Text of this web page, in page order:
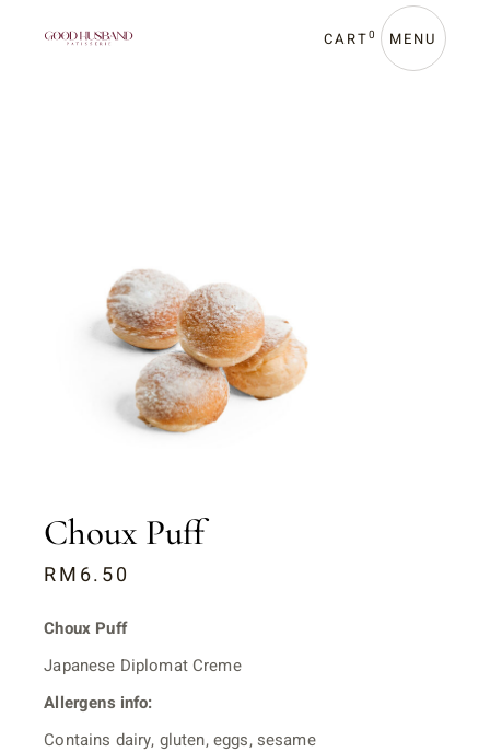
CART0 MENU
Choux Puff
RM6.50
Choux Puff
Japanese Diplomat Creme
Allergens info:
Contains dairy, gluten, eggs, sesame